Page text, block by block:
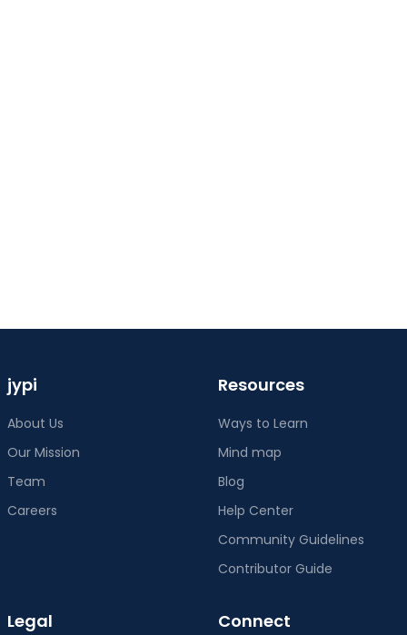
jypi
About Us
Our Mission
Team
Careers
Resources
Ways to Learn
Mind map
Blog
Help Center
Community Guidelines
Contributor Guide
Legal Connect